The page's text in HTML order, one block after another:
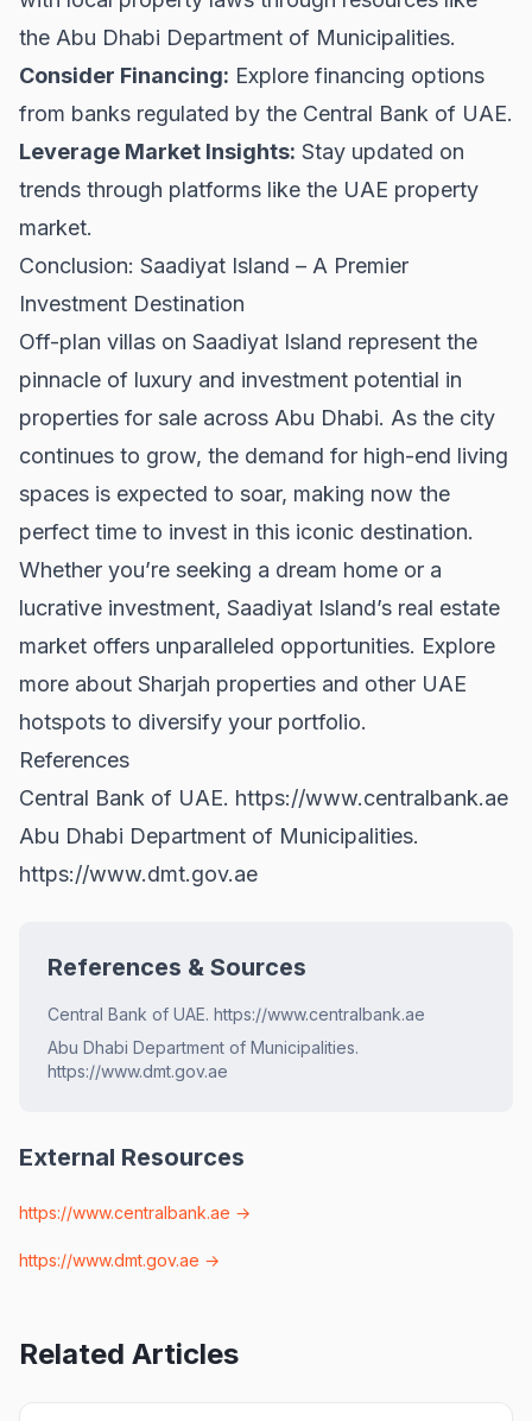
the Abu Dhabi Department of Municipalities.
Consider Financing: Explore financing options
from banks regulated by the Central Bank of UAE.
Leverage Market Insights: Stay updated on
trends through platforms like the UAE property
market.
Conclusion: Saadiyat Island – A Premier
Investment Destination
Off-plan villas on Saadiyat Island represent the
pinnacle of luxury and investment potential in
properties for sale across Abu Dhabi. As the city
continues to grow, the demand for high-end living
spaces is expected to soar, making now the
perfect time to invest in this iconic destination.
Whether you’re seeking a dream home or a
lucrative investment, Saadiyat Island’s real estate
market offers unparalleled opportunities. Explore
more about Sharjah properties and other UAE
hotspots to diversify your portfolio.
References
Central Bank of UAE. https://www.centralbank.ae
Abu Dhabi Department of Municipalities.
https://www.dmt.gov.ae
References & Sources
Central Bank of UAE. https://www.centralbank.ae
Abu Dhabi Department of Municipalities.
https://www.dmt.gov.ae
External Resources
https://www.centralbank.ae →
https://www.dmt.gov.ae →
Related Articles